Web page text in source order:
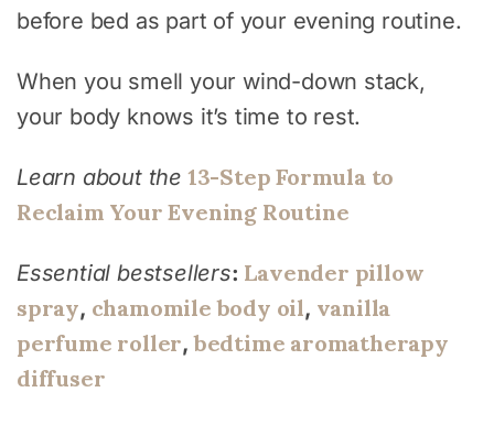
before bed as part of your evening routine.
When you smell your wind-down stack,
your body knows it’s time to rest.
Learn about the 13-Step Formula to
Reclaim Your Evening Routine
Essential bestsellers: Lavender pillow
spray, chamomile body oil, vanilla
perfume roller,bedtime aromatherapy
diffuser